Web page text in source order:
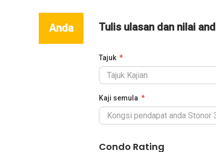
Anda Tulis ulasan dan nilai
Tajuk
Kaji semula
Condo Rating